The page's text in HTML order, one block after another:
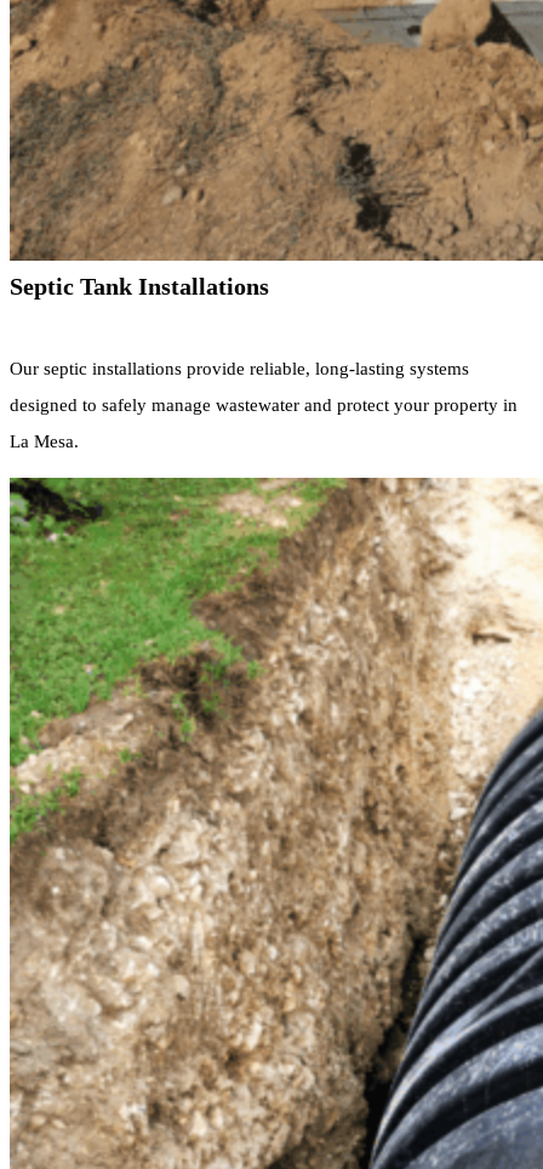
Septic Tank Installations
Our septic installations provide reliable, long-lasting systems
designed to safely manage wastewater and protect your property in
La Mesa.